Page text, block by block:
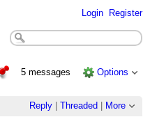
Login Register
5 messages Options
Reply| Threaded More